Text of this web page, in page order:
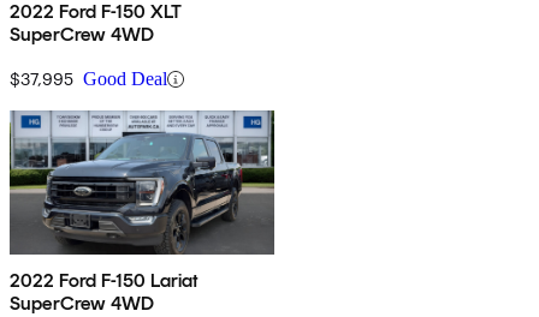
2022 Ford F-150 XLT
SuperCrew 4WD
$37,995 Good Deal
2022 Ford F-150 Lariat
SuperCrew 4WD